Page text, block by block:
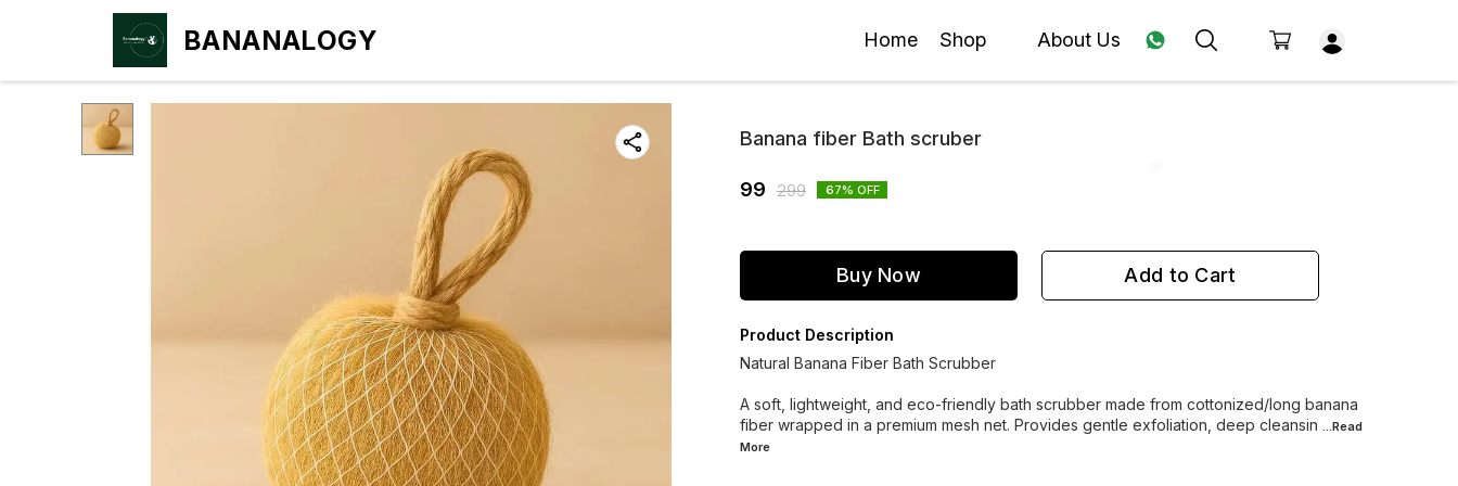
BANANALOGY Home Shop About Us
Banana fiber Bath scruber
99 299 67% OFF
Buy Now Add to Cart
Product Description
Natural Banana Fiber Bath Scrubber
A soft, lightweight, and eco-friendly bath scrubber made from cottonized/long banana
fiber wrapped in a premium mesh net. Provides gentle exfoliation, deep cleansin ...Read
More